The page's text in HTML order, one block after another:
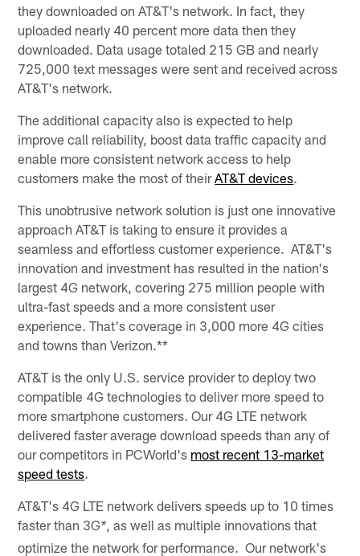
they downloaded on AT&T's network. In fact, they
uploaded nearly 40 percent more data then they
downloaded. Data usage totaled 215 GB and nearly
725,000 text messages were sent and received across
AT&T's network.
The additional capacity also is expected to help
improve call reliability, boost data traffic capacity and
enable more consistent network access to help
customers make the most of theirAT&T devices.
This unobtrusive network solution is just one innovative
approach AT&T is taking to ensure it provides a
seamless and effortless customer experience. AT&T's
innovation and investment has resulted in the nation's
largest 4G network, covering 275 million people with
ultra-fast speeds and a more consistent user
experience. That's coverage in 3,000 more 4G cities
and towns than Verizon.**
AT&T is the only U.S. service provider to deploy two
compatible 4G technologies to deliver more speed to
more smartphone customers. Our 4G LTE network
delivered faster average download speeds than any of
our competitors in PCWorld's most recent 13-market
speed tests.
AT&T's 4G LTE network delivers speeds up to 10 times
faster than 3G* , as well as multiple innovations that
optimize the network for performance. Our network's